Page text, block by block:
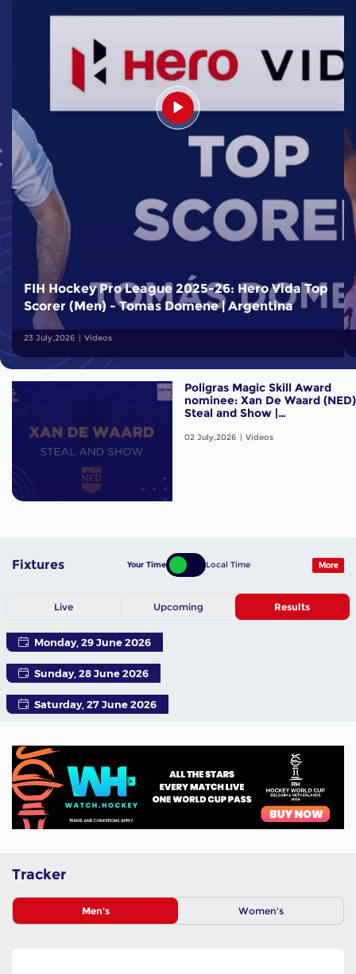
FIH Hockey Pro League 2025-26: Hero Vida Top
Scorer (Men) - Tomas Domene | Argentina
23 July,2026 Videos
Poligras Magic Skill Award
nominee: Xan De Waard
Steal and Show |
02 July,2026 Videos
Fixtures Your Time Local Time More
Live Upcoming Results
Monday, 29 June 2026
Sunday, 28 June 2026
Saturday, 27 June 2026
Tracker
Men's Women's